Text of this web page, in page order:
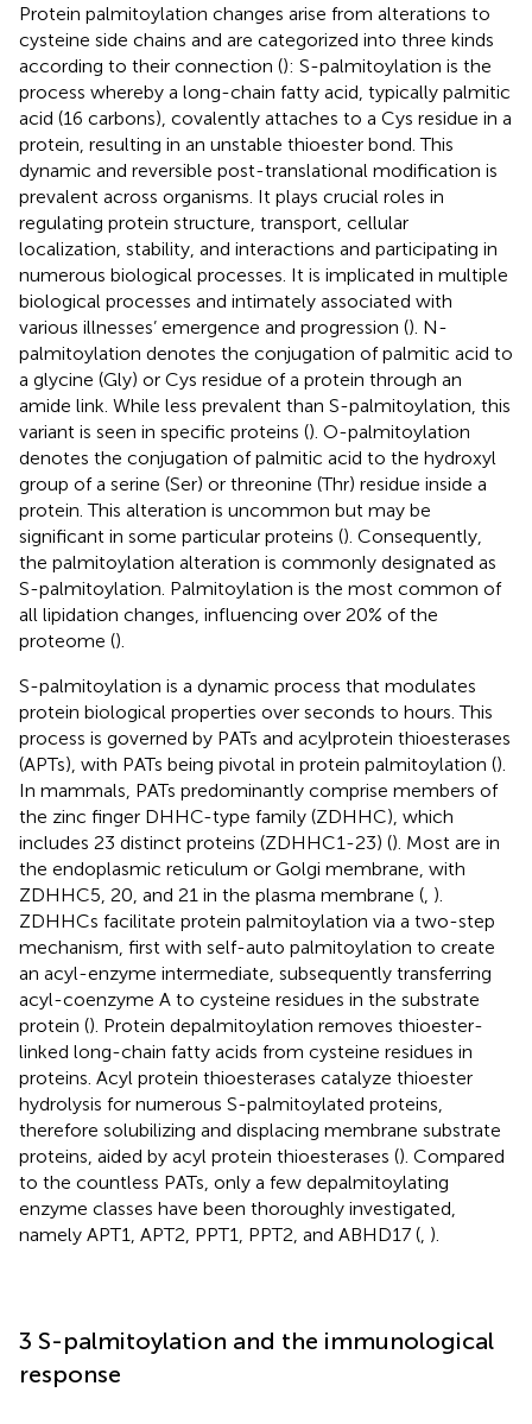
Protein palmitoylation changes arise from alterations to
cysteine side chains and are categorized into three kinds
according to their connection (): S-palmitoylation is the
process whereby a long-chain fatty acid, typically palmitic
acid (16 carbons), covalently attaches to a Cys residue in a
protein, resulting in an unstable thioester bond. This
dynamic and reversible post-translational modification is
prevalent across organisms. It plays crucial roles in
regulating protein structure, transport, cellular
localization, stability, and interactions and participating in
numerous biological processes. It is implicated in multiple
biological processes and intimately associated with
various illnesses’ emergence and progression (). N-
palmitoylation denotes the conjugation of palmitic acid to
a glycine (Gly) or Cys residue of a protein through an
amide link. While less prevalent than S-palmitoylation, this
variant is seen in specific proteins (). O-palmitoylation
denotes the conjugation of palmitic acid to the hydroxyl
group of a serine (Ser) or threonine (Thr) residue inside a
protein. This alteration is uncommon but may be
significant in some particular proteins (). Consequently,
the palmitoylation alteration is commonly designated as
S-palmitoylation. Palmitoylation is the most common of
all lipidation changes, influencing over 20% of the
proteome ().
S-palmitoylation is a dynamic process that modulates
protein biological properties over seconds to hours. This
process is governed by PATs and acylprotein thioesterases
(APTs), with PATs being pivotal in protein palmitoylation ().
In mammals, PATs predominantly comprise members of
the zinc finger DHHC-type family (ZDHHC), which
includes 23 distinct proteins (ZDHHC1-23) (). Most are in
the endoplasmic reticulum or Golgi membrane, with
ZDHHC5, 20, and 21 in the plasma membrane ( ).
ZDHHCs facilitate protein palmitoylation via a two-step
mechanism, first with self-auto palmitoylation to create
an acyl-enzyme intermediate, subsequently transferring
acyl-coenzyme A to cysteine residues in the substrate
protein (). Protein depalmitoylation removes thioester-
linked long-chain fatty acids from cysteine residues in
proteins. Acyl protein thioesterases catalyze thioester
hydrolysis for numerous S-palmitoylated proteins,
therefore solubilizing and displacing membrane substrate
proteins, aided by acyl protein thioesterases (). Compared
to the countless PATs, only a few depalmitoylating
enzyme classes have been thoroughly investigated,
namely APT1, APT2, PPT1, PPT2, and ABHD17 ( ).
3 S-palmitoylation and the immunological
response